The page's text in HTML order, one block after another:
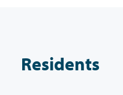
Residents